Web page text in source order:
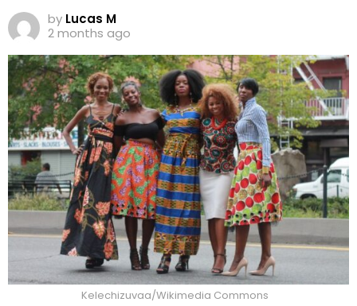
by Lucas M
2 months ago
Kelechizuvaa/Wikimedia Commons